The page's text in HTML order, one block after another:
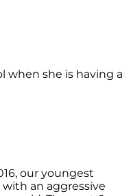
when she is having a
our youngest
an aggressive